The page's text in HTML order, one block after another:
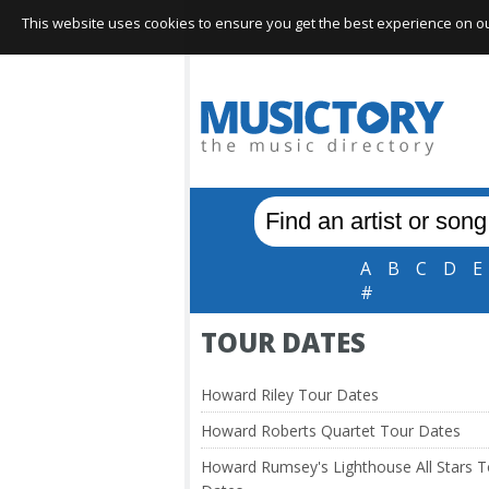
A B C D E
#
TOUR DATES
Howard Riley Tour Dates
Howard Roberts Quartet Tour Dates
Howard Rumsey's Lighthouse All Stars
This website uses cookies to ensure you get the best experience on